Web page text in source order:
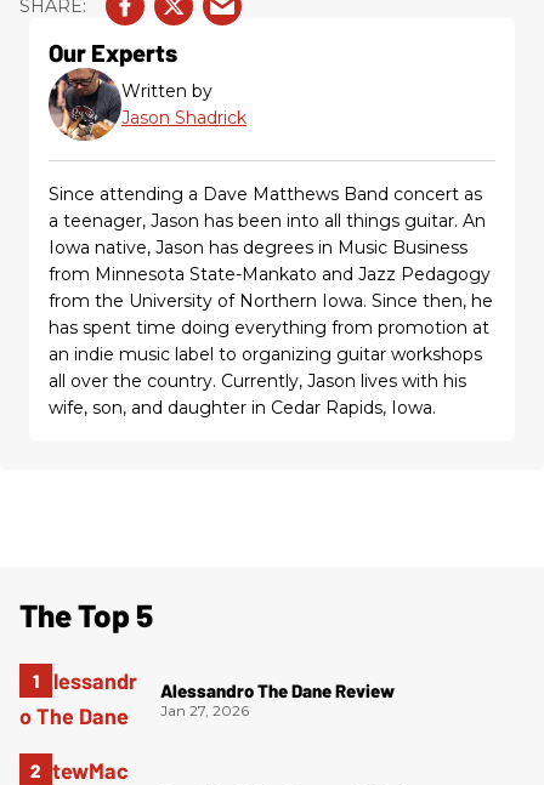
Our Experts
Written by
Jason Shadrick
Since attending a Dave Matthews Band concert as
a teenager, Jason has been into all things guitar. An
Iowa native, Jason has degrees in Music Business
from Minnesota State-Mankato and Jazz Pedagogy
from the University of Northern Iowa. Since then, he
has spent time doing everything from promotion at
an indie music label to organizing guitar workshops
all over the country. Currently, Jason lives with his
wife, son, and daughter in Cedar Rapids, Iowa.
The Top 5
Alessandro The Dane Review
Jan 27, 2026